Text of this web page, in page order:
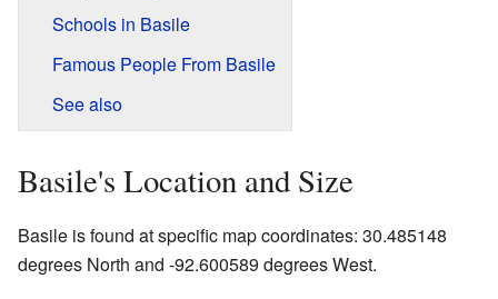
Schools in Basile
Famous People From Basile
See also
Basile's Location and Size
Basile is found at specific map coordinates: 30.485148
degrees North and -92.600589 degrees West.